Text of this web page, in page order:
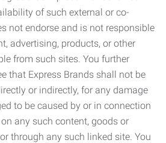
of such external or co-
not endorse and is not responsible
advertising, products, or other
from such sites. You further
that Express Brands shall not be
or indirectly, for any damage
to be caused by or in connection
any such content, goods or
through any such linked site. You